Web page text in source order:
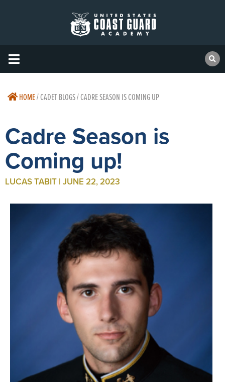
HOME/CADET BLOGS / CADRE SEASON IS COMING UP
Cadre Season is
Coming up!
LUCAS TABIT | JUNE 22, 2023